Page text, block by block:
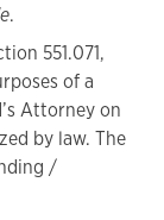
.
551.071,
of a
Attorney on
by law. The
/